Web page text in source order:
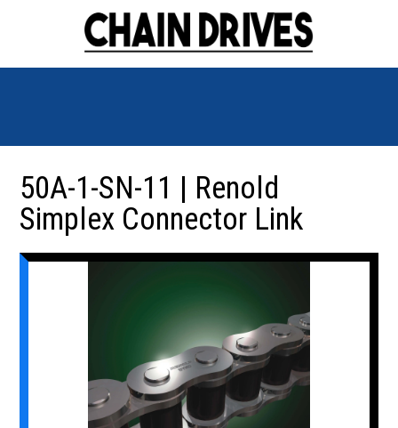
50A-1-SN-11 | Renold
Simplex Connector Link